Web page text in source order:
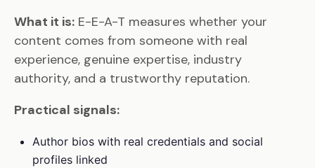
What it is: E-E-A-T measures whether your
content comes from someone with real
experience, genuine expertise, industry
authority, and a trustworthy reputation.
Practical signals:
Author bios with real credentials and social
profiles linked